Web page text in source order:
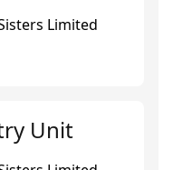
Limited
Unit